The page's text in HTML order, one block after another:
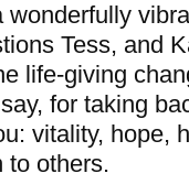
wonderfully
Tess, and
life-giving
for taking
vitality, hope,
to others.